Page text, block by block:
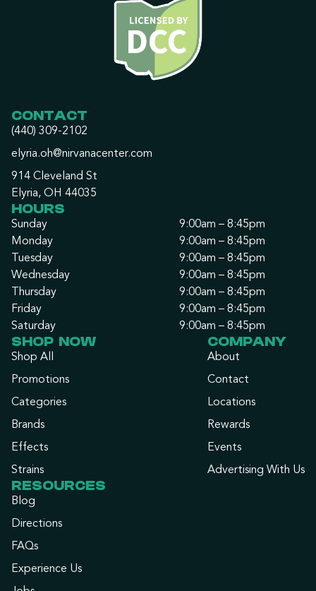
CONTACT
(440) 309-2102
elyria.oh@nirvanacenter.com
914 Cleveland St
Elyria, OH 44035
HOURS
Sunday
9:00am – 8:45pm
Monday
9:00am – 8:45pm
Tuesday
9:00am – 8:45pm
Wednesday
9:00am – 8:45pm
Thursday
9:00am – 8:45pm
Friday
9:00am – 8:45pm
Saturday
9:00am – 8:45pm
SHOP NOW
Shop All
Promotions
Categories
Brands
Effects
Strains
COMPANY
About
Contact
Locations
Rewards
Events
Advertising With Us
RESOURCES
Blog
Directions
FAQs
Experience Us